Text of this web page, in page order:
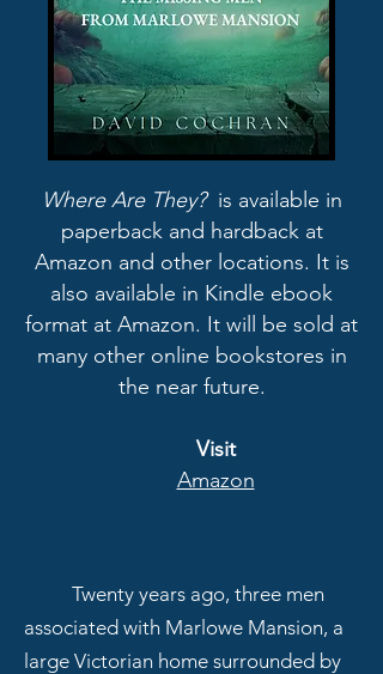
Where Are They?is available in
paperback and hardback at
Amazon and other locations. It is
also available in Kindle ebook
format at Amazon. It will be sold at
many other online bookstores in
the near future.
Visit
Amazon
Twenty years ago, three men
associated with Marlowe Mansion, a
large Victorian home surrounded by